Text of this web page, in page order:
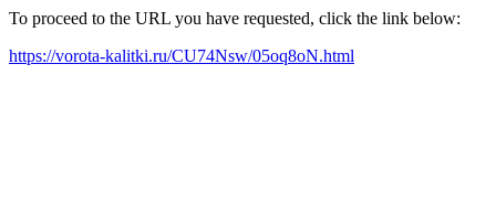
To proceed to the URL you have requested, click the link below:
https://vorota-kalitki.ru/CU74Nsw/05oq8oN.html